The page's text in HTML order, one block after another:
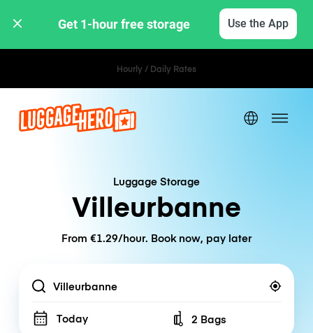
Get 1-hour free storage Use the App
Hourly / Daily Rates
Luggage Storage
Villeurbanne
From €1.29/hour. Book now, pay later
Location
Today Number of bags
2 Bags